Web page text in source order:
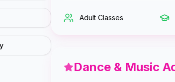
Adult Classes
Dance & Music